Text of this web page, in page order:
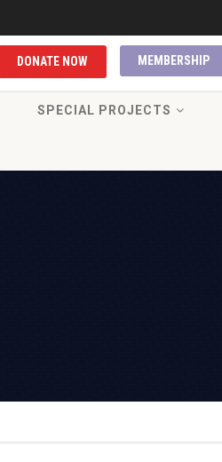
MEMBERSHIP
DONATE NOW
SPECIAL PROJECTS